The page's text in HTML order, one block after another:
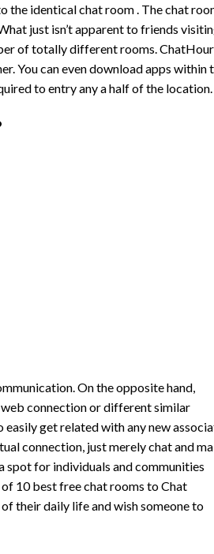
the identical chat room . The chat
just isn’t apparent to friends
of totally different rooms. ChatHour
You can even download apps within
to entry any a half of the location.
On the opposite hand,
web connection or different similar
get related with any new
connection, just merely chat and
spot for individuals and communities
10 best free chat rooms to Chat
their daily life and wish someone to